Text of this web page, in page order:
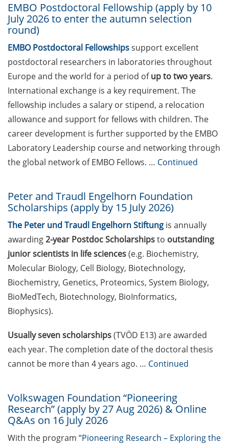
Marie Skłodowska-Curie
Postdoctoral Fellowships
(apply by 9 Sept 2026)
DFG Research Career
Series “Prospects”
Open position as Scientist
for Life Science
investments at Bioventure
Holding GmbH, Göttingen
Postdoctoral Position at
Max Planck Institute for
Science management
position at University of
Hamburg (apply by 22 May
2026)
Science management
position at University of
Münster (apply by 25 May
2026)
Maria Leptin/EMBO Science
Journalism Fellowships
(apply by 30 Sept 2026)
Pint of Science Göttingen
(18-20 May 2026 – in a bar
near you!)
EMBO Postdoctoral Fellowship (apply by 10
July 2026 to enter the autumn selection
round)
EMBO Postdoctoral Fellowshipssupport excellent
postdoctoral researchers in laboratories throughout
Europe and the world for a period ofup to two years.
International exchange is a key requirement. The
fellowship includes a salary or stipend, a relocation
allowance and support for fellows with children. The
career development is further supported by the EMBO
Laboratory Leadership course and networking through
the global network of EMBO Fellows. … Continued
Peter and Traudl Engelhorn Foundation
Scholarships (apply by 15 July 2026)
The Peter und Traudl Engelhorn Stiftung is annually
awarding2-year Postdoc Scholarshipsto outstanding
junior scientists in life sciences(e.g. Biochemistry,
Molecular Biology, Cell Biology, Biotechnology,
Biochemistry, Genetics, Proteomics, System Biology,
BioMedTech, Biotechnology, BioInformatics,
Biophysics).
Usually seven scholarships(TVÖD E13) are awarded
each year. The completion date of the doctoral thesis
cannot be more than 4 years ago. … Continued
Volkswagen Foundation “Pioneering
Research” (apply by 27 Aug 2026) & Online
Q&As on 16 July 2026
With the program “Pioneering Research – Exploring the